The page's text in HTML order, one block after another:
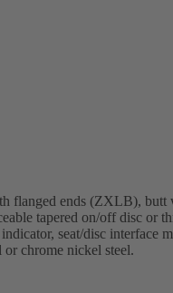
flanged ends (ZXLB), butt
tapered on/off disc or
seat/disc interface
or chrome nickel steel.